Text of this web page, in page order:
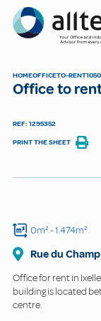
Allten
HOMEOFFICETO-RENT
Office to
REF: 1295352
PRINT THE SHEET
0m²- 1.474m²
Rue du
Office for rent in
building is located
centre.